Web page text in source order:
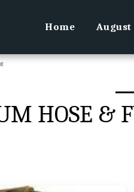
Home August
HOSE &